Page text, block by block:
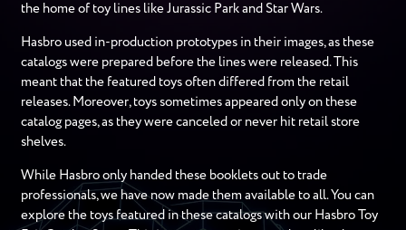
the home of toy lines like Jurassic Park and Star Wars.
Hasbro used in-production prototypes in their images, as these
catalogs were prepared before the lines were released. This
meant that the featured toys often differed from the retail
releases. Moreover, toys sometimes appeared only on these
catalog pages, as they were canceled or never hit retail store
shelves.
While Hasbro only handed these booklets out to trade
professionals, we have now made them available to all. You can
explore the toys featured in these catalogs with our Hasbro Toy